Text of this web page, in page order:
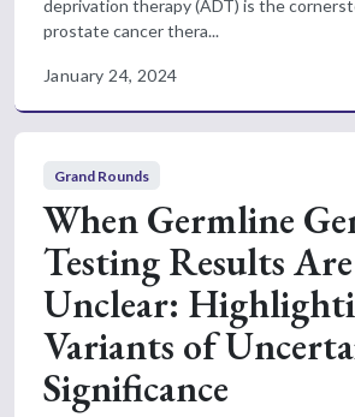
deprivation therapy (ADT) is the
prostate cancer thera...
January 24, 2024
Grand Rounds
When Germline
Testing Results Are
Unclear:
Variants of
Significance